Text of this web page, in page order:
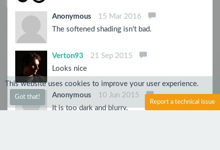
Anonymous
15 Mar 2016
The softened shading isn't bad.
Verton93
21 Sep 2015
Looks nice
Anonymous
10 Jun 2015
It is too dark and blurry.
This website uses cookies to improve your user experience.
Got that!
Report a technical issue